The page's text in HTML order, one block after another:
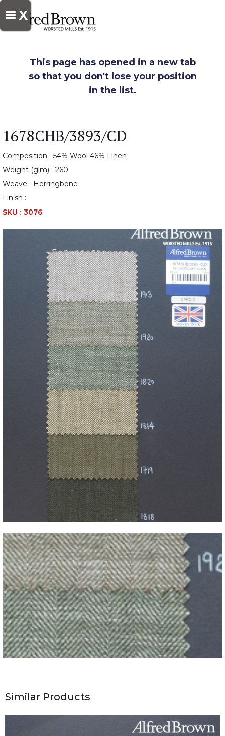
X
This page has opened in a new tab
so that you don't lose your position
in the list.
1678CHB/3893/CD
Composition : 54% Wool 46% Linen
Weight (glm) : 260
Weave : Herringbone
Finish :
SKU : 3076
Similar Products